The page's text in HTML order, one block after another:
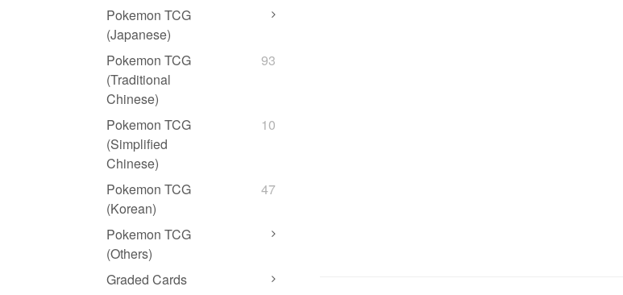
Pokemon TCG
(Japanese)
Pokemon TCG
(Traditional
Chinese)
93
Pokemon TCG
(Simplified
Chinese)
10
Pokemon TCG
(Korean)
47
Pokemon TCG
(Others)
Graded Cards